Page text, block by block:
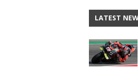
LATEST